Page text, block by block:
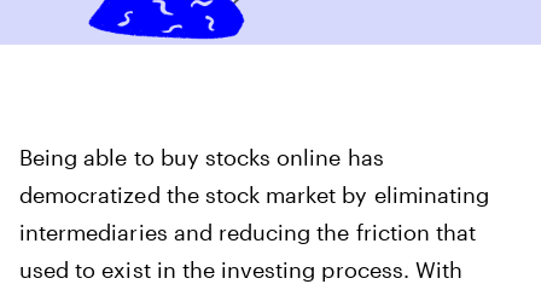
Being able to buy stocks online has
democratized the stock market by eliminating
intermediaries and reducing the friction that
used to exist in the investing process. With